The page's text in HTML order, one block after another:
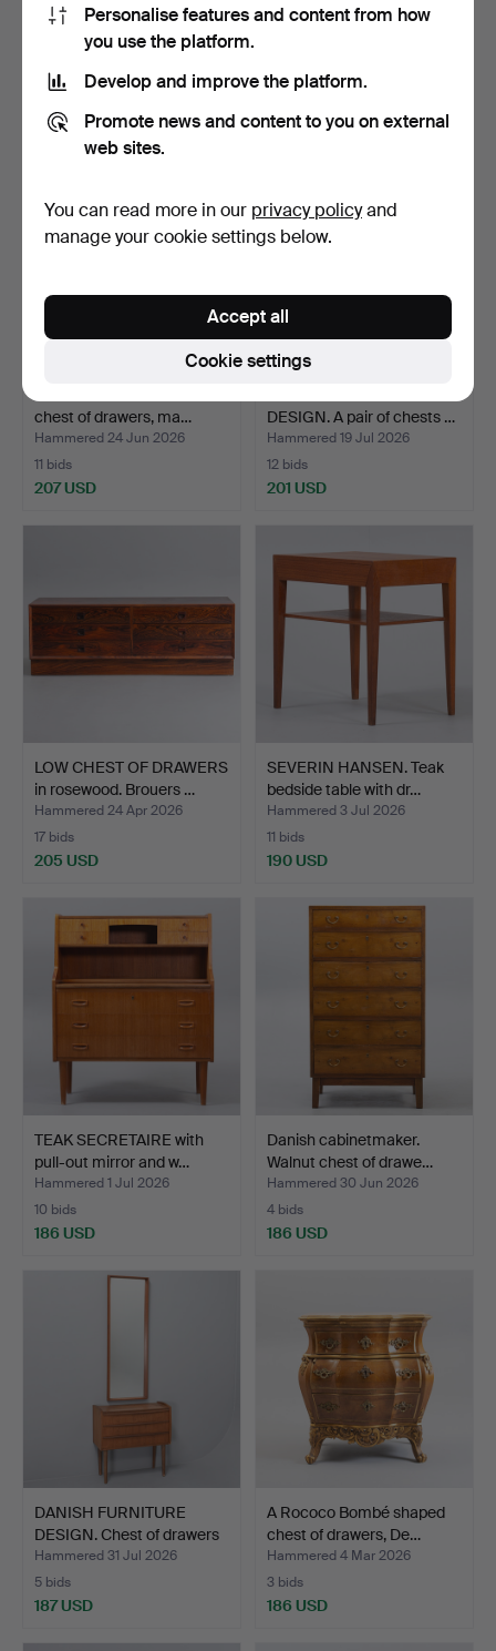
DANISH CABINETMAKER,
Sideboard in rosewood…
6 bids
232 USD
DANISH DESIGN rosewood
15 bids
217 USD
chest of drawers, ma…
Hammered 24 Jun 2026
11 bids
207 USD
DESIGN. A pair of chests …
Hammered 19 Jul 2026
12 bids
201 USD
LOW CHEST OF DRAWERS
in rosewood. Brouers …
Hammered 24 Apr 2026
17 bids
205 USD
SEVERIN HANSEN. Teak
bedside table with dr…
Hammered 3 Jul 2026
11 bids
190 USD
TEAK SECRETAIRE with
pull-out mirror and w…
Hammered 1 Jul 2026
10 bids
186 USD
Danish cabinetmaker.
Walnut chest of drawe…
Hammered 30 Jun 2026
4 bids
186 USD
DANISH FURNITURE
DESIGN. Chest of drawers
…
Hammered 31 Jul 2026
5 bids
187 USD
A Rococo Bombé shaped
chest of drawers, De…
Hammered 4 Mar 2026
3 bids
186 USD
Personalise features and content from how
you use the platform.
Develop and improve the platform.
Promote news and content to you on external
web sites.
You can read more in our privacy policyand
manage your cookie settings below.
Cookie settings
Accept all